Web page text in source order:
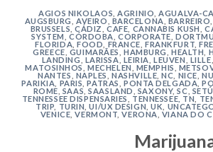
AGIOS NIKOLAOS AGRINIO AGUALVA-
AUGSBURG
AVEIRO BARCELONA BARREIRO
BRUSSELS ,CÁDIZ ,CAFE CANNABIS KUSH
SYSTEM
CÓRDOBA CORPORATE ,
FLORIDA ,FOOD FRANCE ,FRANKFURT ,
GREECE GUIMARÃES HAMBURG ,HEALTH
LANDING
LARISSA, LEIRIA ,LEUVEN LILLE
MATOSINHOS
,MECHELEN MEMPHIS
NANTES
NAPLES ,NASHVILLE ,NC , NICE
PARIKIA
PARIS ,PATRAS PONTA DELGADA,
ROME SAAS ,SAASLAND SAXONY,SC
TENNESSEE DISPENSARIES
TENNESSEE, TN
TRIP
TURIN ,UI/UX DESIGN ,UK
VENICE ,VERMONT ,VERONA VIANA DO